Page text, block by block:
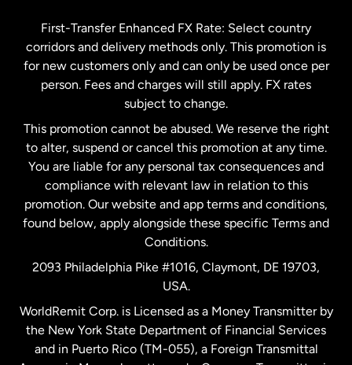
Malaysia
Netherlands
New Zealand
Spain
United Kingdom
United States English
First-Transfer Enhanced FX Rate: Select country
corridors and delivery methods only. This promotion is
for new customers only and can only be used once per
person. Fees and charges will still apply. FX rates
subject to change.
This promotion cannot be abused. We reserve the right
to alter, suspend or cancel this promotion at any time.
You are liable for any personal tax consequences and
compliance with relevant law in relation to this
promotion. Our website and app terms and conditions,
found below, apply alongside these specific Terms and
Conditions.
2093 Philadelphia Pike #1016, Claymont, DE 19703,
USA.
WorldRemit Corp. is Licensed as a Money Transmitter by
the New York State Department of Financial Services
and in Puerto Rico (TM-055), a Foreign Transmittal